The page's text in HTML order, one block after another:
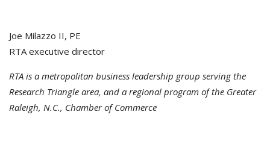
Joe Milazzo II, PE
RTA executive director
RTA is a metropolitan business leadership group serving the
Research Triangle area, and a regional program of the Greater
Raleigh, N.C., Chamber of Commerce